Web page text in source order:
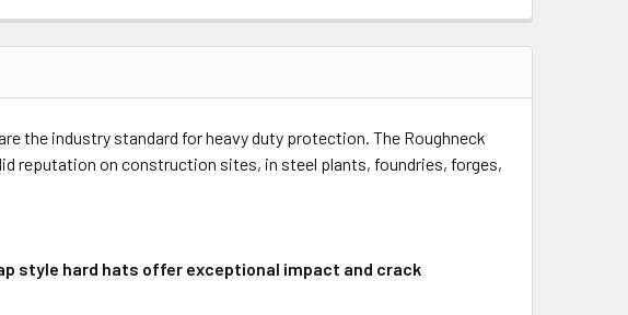
the industry standard for heavy duty protection. The Roughneck
reputation on construction sites, in steel plants, foundries, forges,
style hard hats offer exceptional impact and crack